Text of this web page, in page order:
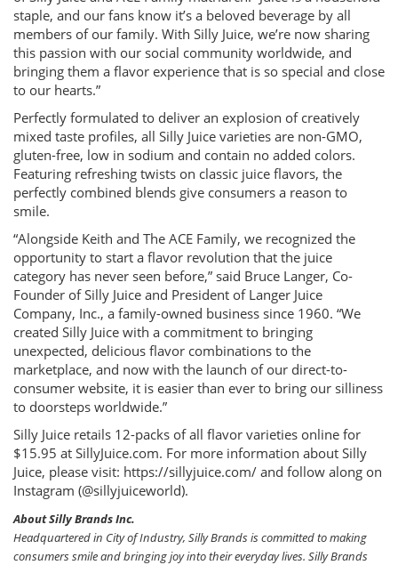
staple, and our fans know it’s a beloved beverage by all
members of our family. With Silly Juice, we’re now sharing
this passion with our social community worldwide, and
bringing them a flavor experience that is so special and close
to our hearts.”
Perfectly formulated to deliver an explosion of creatively
mixed taste profiles, all Silly Juice varieties are non-GMO,
gluten-free, low in sodium and contain no added colors.
Featuring refreshing twists on classic juice flavors, the
perfectly combined blends give consumers a reason to
smile.
“Alongside Keith and The ACE Family, we recognized the
opportunity to start a flavor revolution that the juice
category has never seen before,” said Bruce Langer, Co-
Founder of Silly Juice and President of Langer Juice
Company, Inc., a family-owned business since 1960. “We
created Silly Juice with a commitment to bringing
unexpected, delicious flavor combinations to the
marketplace, and now with the launch of our direct-to-
consumer website, it is easier than ever to bring our silliness
to doorsteps worldwide.”
Silly Juice retails 12-packs of all flavor varieties online for
$15.95 at SillyJuice.com. For more information about Silly
Juice, please visit: https://sillyjuice.com/ and follow along on
Instagram (@sillyjuiceworld).
About Silly Brands Inc.
Headquartered in City of Industry, Silly Brands is committed to making
consumers smile and bringing joy into their everyday lives. Silly Brands